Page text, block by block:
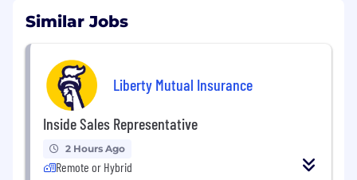
Similar Jobs
Liberty Mutual Insurance
Inside Sales Representative
2 Hours Ago
Remote or Hybrid